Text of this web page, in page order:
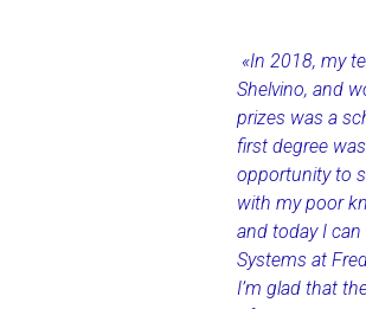
«In 2018, my
Shelvino, and
prizes was a
first degree
opportunity to
with my poor
and today I can
Systems at
I’m glad that